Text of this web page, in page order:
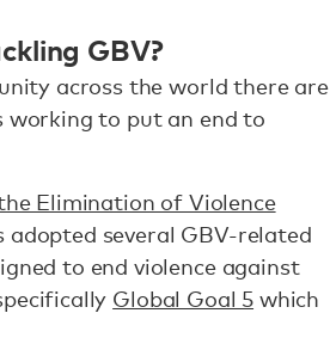
GBV?
across the world there are
working to put an end to
Elimination of Violence
adopted several GBV-related
to end violence against
Global Goal 5 which